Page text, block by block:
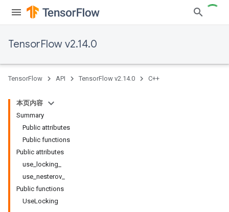
TensorFlow v2.14.0
TensorFlow API TensorFlow v2.14.0 C++
本页内容
Summary
Public attributes
Public functions
Public attributes
use_locking_
use_nesterov_
Public functions
UseLocking